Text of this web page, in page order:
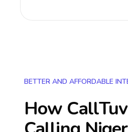
BETTER AND AFFORDABLE
How